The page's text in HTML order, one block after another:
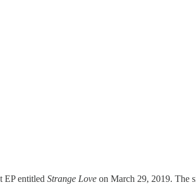
EP entitled Strange Love on March 29, 2019. The